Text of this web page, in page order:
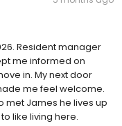
Resident manager
me informed on
in. My next door
me feel welcome.
met James he lives up
like living here.